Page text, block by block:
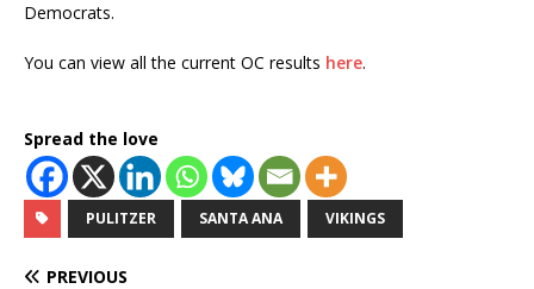
Democrats.
You can view all the current OC results here.
Spread the love
PULITZER SANTA ANA VIKINGS
PREVIOUS